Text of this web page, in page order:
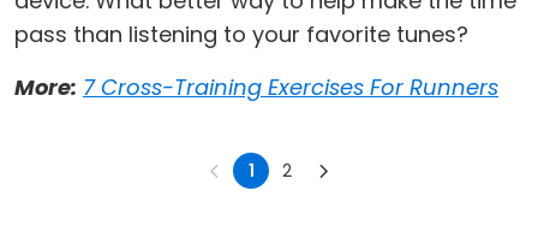
pass than listening to your favorite tunes?
More: 7 Cross-Training Exercises For Runners
1 2